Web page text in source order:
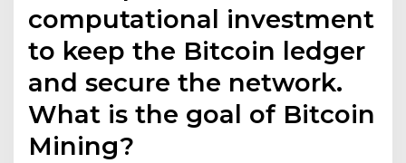
computational investment
to keep the Bitcoin ledger
and secure the network.
What is the goal of Bitcoin
Mining?